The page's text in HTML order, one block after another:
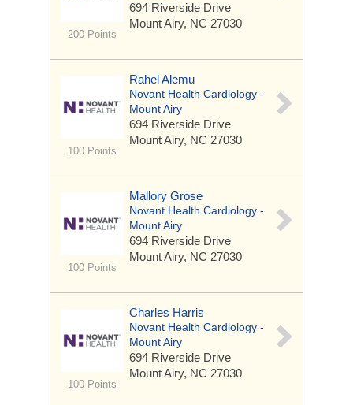
200 Points
694 Riverside Drive
Mount Airy, NC 27030
100 Points
Rahel Alemu
Novant Health Cardiology -
Mount Airy
694 Riverside Drive
Mount Airy, NC 27030
100 Points
Mallory Grose
Novant Health Cardiology -
Mount Airy
694 Riverside Drive
Mount Airy, NC 27030
100 Points
Charles Harris
Novant Health Cardiology -
Mount Airy
694 Riverside Drive
Mount Airy, NC 27030